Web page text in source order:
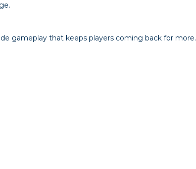
gameplay that keeps players coming back for more.